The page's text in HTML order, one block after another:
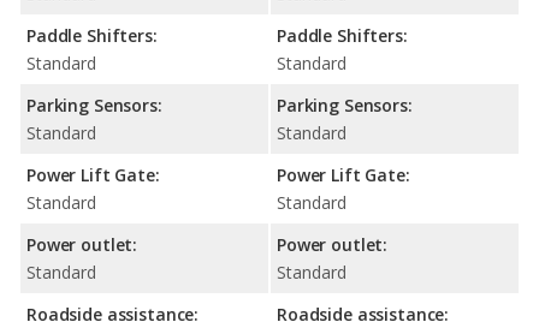
Paddle Shifters:
Standard
Parking Sensors:
Standard
Power Lift Gate:
Standard
Power outlet:
Standard
Roadside assistance:
Paddle Shifters:
Standard
Parking Sensors:
Standard
Power Lift Gate:
Standard
Power outlet:
Standard
Roadside assistance: